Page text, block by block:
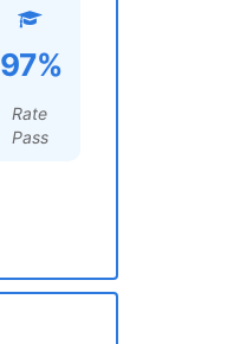
97%
Rate
Pass